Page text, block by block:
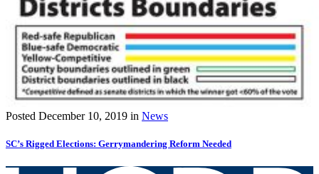
Posted December 10, 2019 in News
SC’s Rigged Elections: Gerrymandering Reform Needed